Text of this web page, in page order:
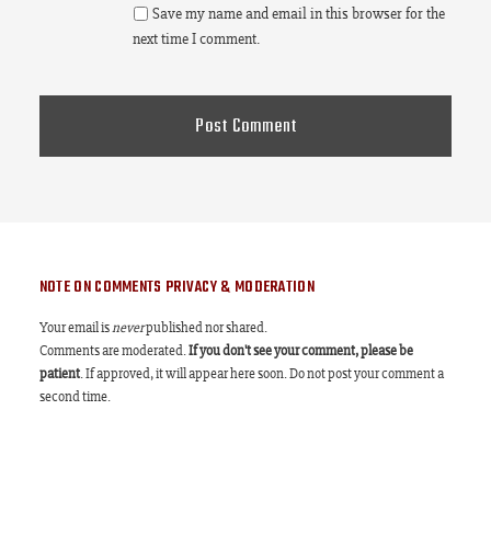
Save my name and email in this browser for the
next time I comment.
NOTE ON COMMENTS PRIVACY & MODERATION
Your email isneverpublished nor shared.
Comments are moderated.If you don't see your comment, please be
patient. If approved, it will appear here soon. Do not post your comment a
second time.